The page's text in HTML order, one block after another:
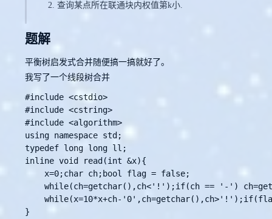
查询某点所在联通块内权值第k小.
题解
平衡树启发式合并随便搞一搞就好了。
我写了一个线段树合并
#include <cstdio>
#include <cstring>
#include <algorithm>
using namespace std;
typedef long long ll;
inline void read(int &x){
    x=0;char ch;bool flag = false;
while(ch=getchar(),ch<'!');if(ch == '-')
while(x=10*x+ch-
}